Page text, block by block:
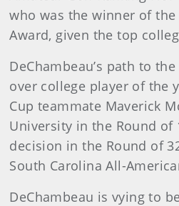
who was the winner of the
Award, given the top
DeChambeau’s path to
over college player of the
Cup teammate Maverick
University in the Round of
decision in the Round of
South Carolina All-
DeChambeau is vying to